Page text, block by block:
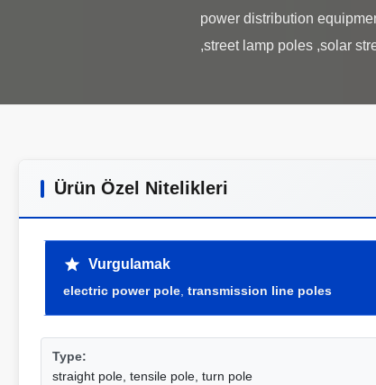
power distribution
Ürün Özel Nitelikleri
Vurgulamak
electric power pole transmission line poles
Type:
straight pole, tensile pole, turn pole